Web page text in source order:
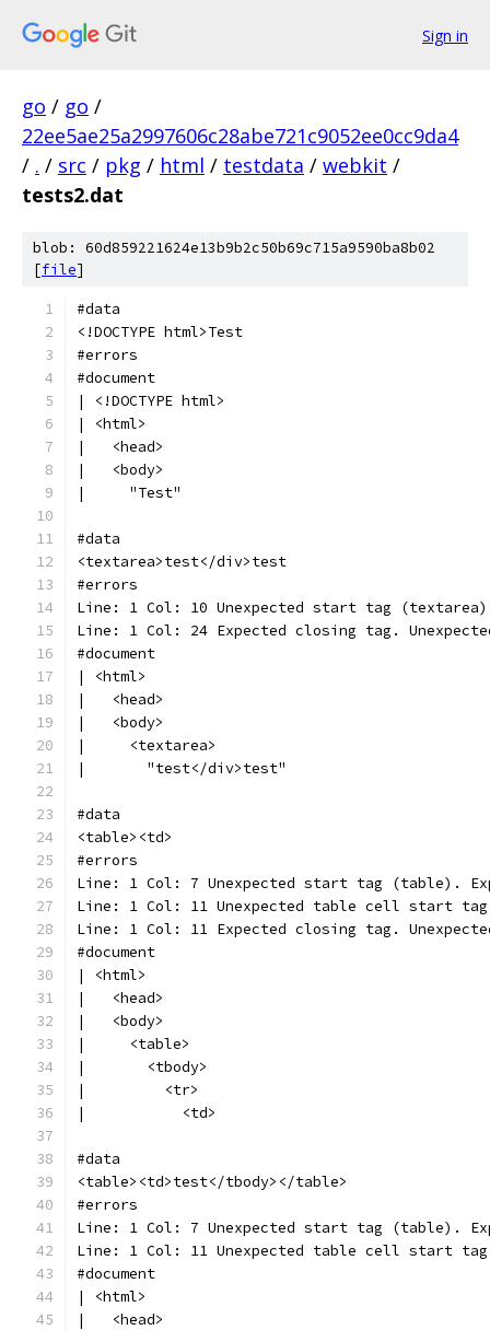
Sign in
go / go /
22ee5ae25a2997606c28abe721c9052ee0cc9da4
/ . / src / pkg / html / testdata / webkit /
tests2.dat
blob: 60d859221624e13b9b2c50b69c715a9590ba8b02
[file]
#data
<!DOCTYPE html>Test
#errors
#document
| <!DOCTYPE html>
| <html>
|   <head>
|   <body>
|     "Test"
#data
<textarea>test</div>test
#errors
Line: 1 Col: 10 Unexpected start tag (textarea).
Line: 1 Col: 24 Expected closing tag.
#document
| <html>
|   <head>
|   <body>
|     <textarea>
|       "test</div>test"
#data
<table><td>
#errors
Line: 1 Col: 7 Unexpected start tag (table).
Line: 1 Col: 11 Unexpected table cell start
Line: 1 Col: 11 Expected closing tag.
#document
| <html>
|   <head>
|   <body>
|     <table>
|       <tbody>
|         <tr>
|           <td>
#data
<table><td>test</tbody></table>
#errors
Line: 1 Col: 7 Unexpected start tag (table).
Line: 1 Col: 11 Unexpected table cell start
#document
| <html>
|   <head>